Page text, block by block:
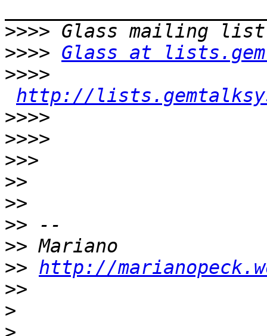
>>>>
>>>> Glass at
>>>>
http://
>>>>
>>>>
>>>
>>
>>
>>
>>
>> http://
>>
>